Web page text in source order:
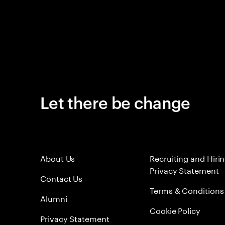
Let there be change
About Us
Contact Us
Alumni
Privacy Statement
Recruiting and
Privacy Statement
Terms & Conditions
Cookie Policy